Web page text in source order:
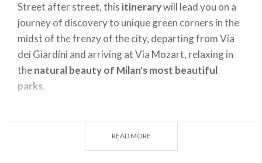
Street after street, this itinerarywill lead you on a
journey of discovery to unique green corners in the
midst of the frenzy of the city, departing from Via
dei Giardini and arriving at Via Mozart, relaxing in
thenatural beauty of Milan's most beautiful
parks.
Lombardy's metropolis.
READ MORE